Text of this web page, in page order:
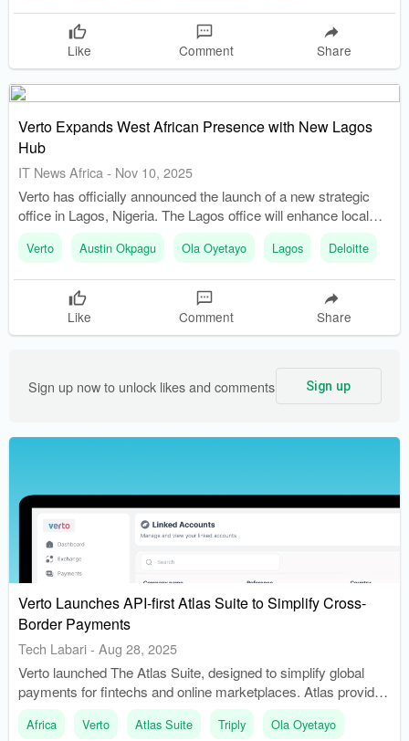
Like Comment Share
Verto Expands West African Presence with New Lagos
Hub
IT News Africa- Nov 10, 2025
Verto has officially announced the launch of a new strategic
office in Lagos, Nigeria. The Lagos office will enhance local
customer support and drive tailored product development.
Verto Austin Okpagu Ola Oyetayo Lagos Deloitte
Like Comment Share
Sign up now to unlock likes and comments Sign up
Verto Launches API-first Atlas Suite to Simplify Cross-
Border Payments
Tech Labari- Aug 28, 2025
Verto launched The Atlas Suite, designed to simplify global
payments for fintechs and online marketplaces. Atlas provides
businesses with instant access to local accounts and deep FX
liquidity across 49 currencies.
Africa Verto Atlas Suite Triply Ola Oyetayo